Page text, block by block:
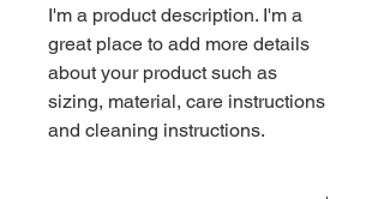
I'm a product description. I'm a
great place to add more details
about your product such as
sizing, material, care instructions
and cleaning instructions.